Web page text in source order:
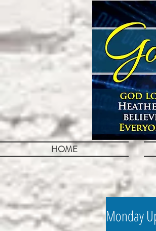
HOME
Monday